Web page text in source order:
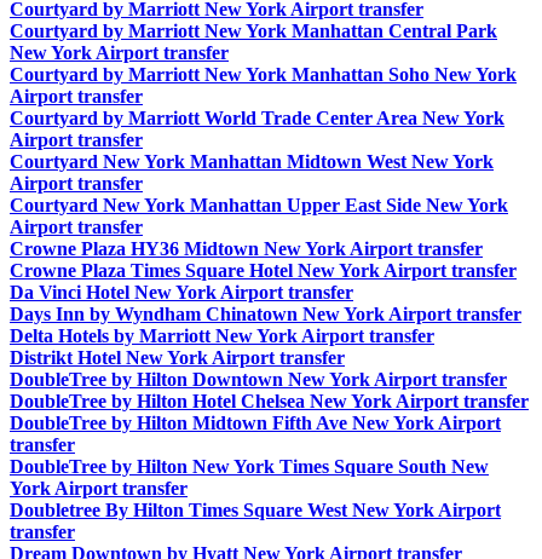
Courtyard by Marriott New York Airport transfer
Courtyard by Marriott New York Manhattan Central Park
New York Airport transfer
Courtyard by Marriott New York Manhattan Soho New York
Airport transfer
Courtyard by Marriott World Trade Center Area New York
Airport transfer
Courtyard New York Manhattan Midtown West New York
Airport transfer
Courtyard New York Manhattan Upper East Side New York
Airport transfer
Crowne Plaza HY36 Midtown New York Airport transfer
Crowne Plaza Times Square Hotel New York Airport transfer
Da Vinci Hotel New York Airport transfer
Days Inn by Wyndham Chinatown New York Airport transfer
Delta Hotels by Marriott New York Airport transfer
Distrikt Hotel New York Airport transfer
DoubleTree by Hilton Downtown New York Airport transfer
DoubleTree by Hilton Hotel Chelsea New York Airport transfer
DoubleTree by Hilton Midtown Fifth Ave New York Airport
transfer
DoubleTree by Hilton New York Times Square South New
York Airport transfer
Doubletree By Hilton Times Square West New York Airport
transfer
Dream Downtown by Hyatt New York Airport transfer